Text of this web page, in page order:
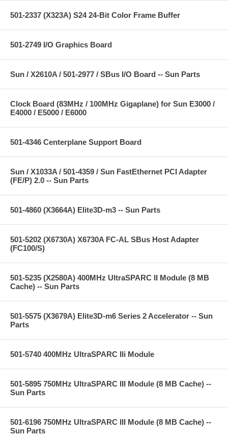
501-2337 (X323A) S24 24-Bit Color Frame Buffer
501-2749 I/O Graphics Board
Sun / X2610A / 501-2977 / SBus I/O Board -- Sun Parts
Clock Board (83MHz / 100MHz Gigaplane) for Sun E3000 /
E4000 / E5000 / E6000
501-4346 Centerplane Support Board
Sun / X1033A / 501-4359 / Sun FastEthernet PCI Adapter
(FE/P) 2.0 -- Sun Parts
501-4860 (X3664A) Elite3D-m3 -- Sun Parts
501-5202 (X6730A) X6730A FC-AL SBus Host Adapter
(FC100/S)
501-5235 (X2580A) 400MHz UltraSPARC II Module (8 MB
Cache) -- Sun Parts
501-5575 (X3679A) Elite3D-m6 Series 2 Accelerator -- Sun
Parts
501-5740 400MHz UltraSPARC IIi Module
501-5895 750MHz UltraSPARC III Module (8 MB Cache) --
Sun Parts
501-6196 750MHz UltraSPARC III Module (8 MB Cache) --
Sun Parts